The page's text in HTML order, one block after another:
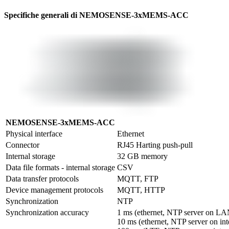
Specifiche generali di NEMOSENSE-3xMEMS-ACC
NEMOSENSE-3xMEMS-ACC
Physical interface
Ethernet
Connector
RJ45 Harting push-pull
Internal storage
32 GB memory
Data file formats - internal storage CSV
Data transfer protocols
MQTT, FTP
Device management protocols
MQTT, HTTP
Synchronization
NTP
Synchronization accuracy
1 ms (ethernet, NTP server on
10 ms (ethernet, NTP server on